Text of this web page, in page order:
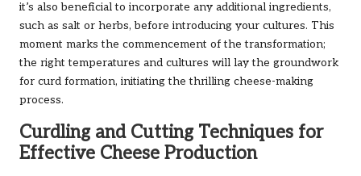
it’s also beneficial to incorporate any additional ingredients,
such as salt or herbs, before introducing your cultures. This
moment marks the commencement of the transformation;
the right temperatures and cultures will lay the groundwork
for curd formation, initiating the thrilling cheese-making
process.
Curdling and Cutting Techniques for
Effective Cheese Production